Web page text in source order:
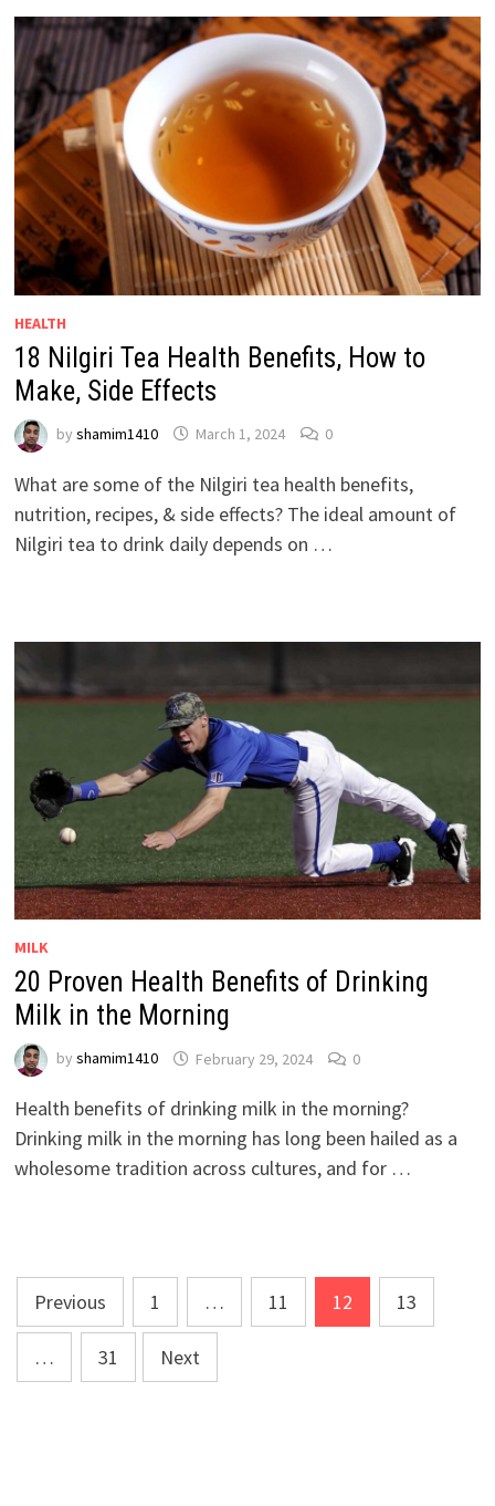
HEALTH
18 Nilgiri Tea Health Benefits, How to
Make, Side Effects
by shamim1410 March 1, 2024 0
What are some of the Nilgiri tea health benefits,
nutrition, recipes, & side effects? The ideal amount of
Nilgiri tea to drink daily depends on …
MILK
20 Proven Health Benefits of Drinking
Milk in the Morning
by shamim1410 February 29, 2024 0
Health benefits of drinking milk in the morning?
Drinking milk in the morning has long been hailed as a
wholesome tradition across cultures, and for …
Posts
pagination
Previous 1 … 11 12 13
… 31 Next